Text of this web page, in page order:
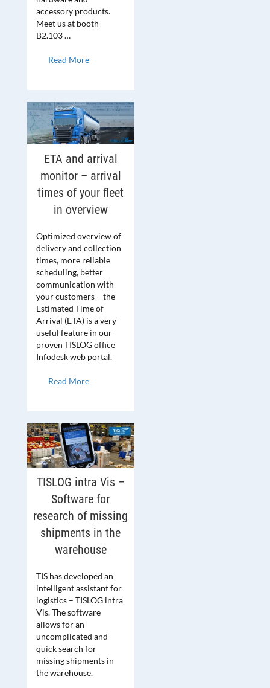
accessory products.
Meet us at booth
B2.103 …
Read More
ETA and arrival
monitor – arrival
times of your fleet
in overview
Optimized overview of
delivery and collection
times, more reliable
scheduling, better
communication with
your customers – the
Estimated Time of
Arrival (ETA) is a very
useful feature in our
proven TISLOG office
Infodesk web portal.
Read More
TISLOG intra Vis –
Software for
research of missing
shipments in the
warehouse
TIS has developed an
intelligent assistant for
logistics – TISLOG intra
Vis. The software
allows for an
uncomplicated and
quick search for
missing shipments in
the warehouse.